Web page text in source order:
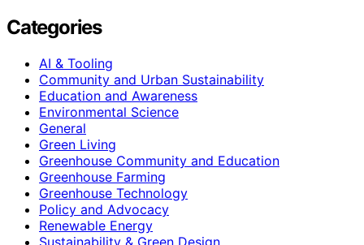
Categories
AI & Tooling
Community and Urban Sustainability
Education and Awareness
Environmental Science
General
Green Living
Greenhouse Community and Education
Greenhouse Farming
Greenhouse Technology
Policy and Advocacy
Renewable Energy
Sustainability & Green Design